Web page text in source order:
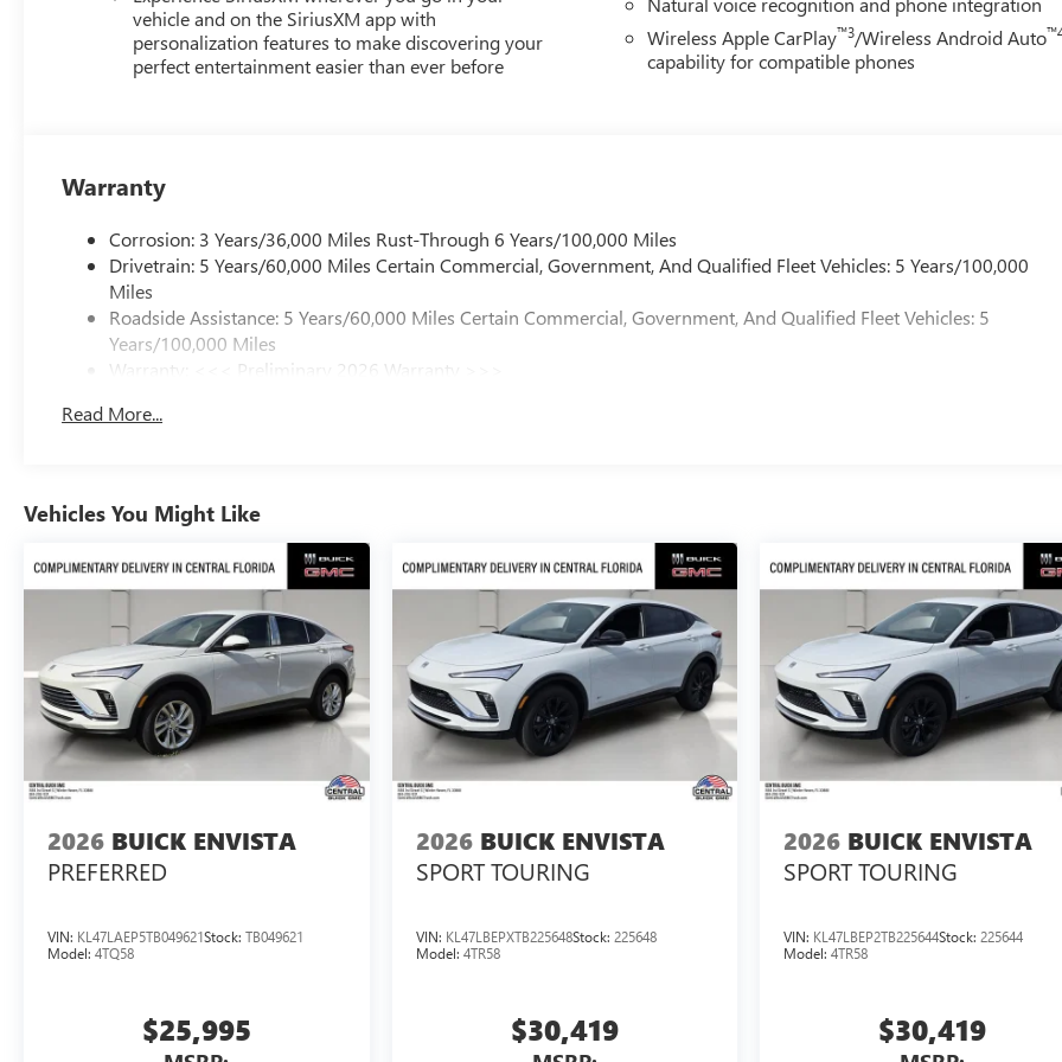
vehicle and on the SiriusXM app with
personalization features to make discovering your
perfect entertainment easier than ever before
Wireless Apple CarPlay™3/Wireless Android Auto
capability for compatible phones
Warranty
Corrosion: 3 Years/36,000 Miles Rust-Through 6 Years/100,000 Miles
Drivetrain: 5 Years/60,000 Miles Certain Commercial, Government, And Qualified Fleet Vehicles: 5 Years/100,000
Miles
Roadside Assistance: 5 Years/60,000 Miles Certain Commercial, Government, And Qualified Fleet Vehicles: 5
Years/100,000 Miles
Warranty: <<< Preliminary 2026 Warranty >>>
Maintenance: First Visit: 12 Months/12,000 Miles
Read More...
Vehicles You Might Like
2026 BUICK ENVISTA
PREFERRED
VIN: KL47LAEP5TB049621Stock: TB049621
Model: 4TQ58
$25,995
2026 BUICK ENVISTA
SPORT TOURING
VIN: KL47LBEPXTB225648Stock: 225648
Model: 4TR58
$30,419
2026 BUICK ENVISTA
SPORT TOURING
VIN: KL47LBEP2TB225644Stock:225644
Model:4TR58
$30,419